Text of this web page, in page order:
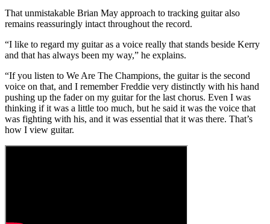
That unmistakable Brian May approach to tracking guitar also
remains reassuringly intact throughout the record.
“I like to regard my guitar as a voice really that stands beside Kerry
and that has always been my way,” he explains.
“If you listen to We Are The Champions, the guitar is the second
voice on that, and I remember Freddie very distinctly with his hand
pushing up the fader on my guitar for the last chorus. Even I was
thinking if it was a little too much, but he said it was the voice that
was fighting with his, and it was essential that it was there. That’s
how I view guitar.